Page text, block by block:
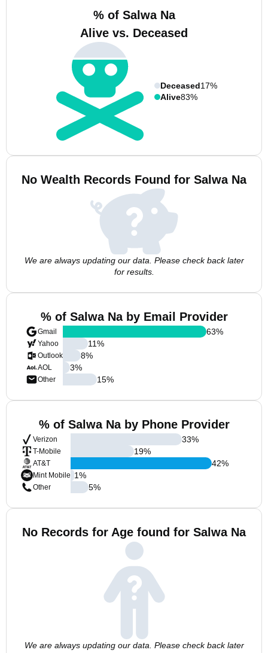
% of Salwa Na
Alive vs. Deceased
Deceased17%
Alive83%
No Wealth Records Found for Salwa Na
We are always updating our data. Please check back later
for results.
% of Salwa Na by Email Provider
Gmail
Yahoo
Outlook
AOL
Other
63%
11%
8%
3%
15%
% of Salwa Na by Phone Provider
Verizon
T-Mobile
AT&T
Mint Mobile
Other
33%
19%
42%
1%
5%
No Records for Age found for Salwa Na
We are always updating our data. Please check back later